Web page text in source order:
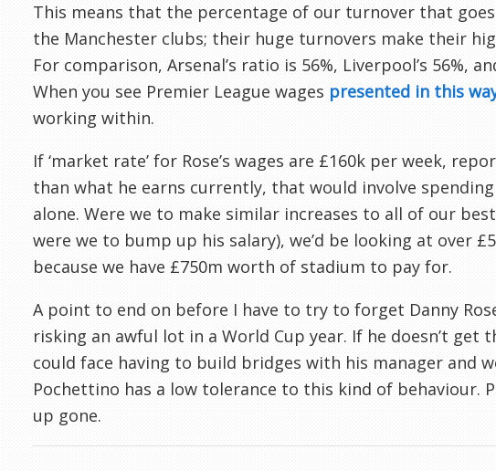
This means that the percentage of our turnover that
the Manchester clubs; their huge turnovers make their
For comparison, Arsenal’s ratio is 56%, Liverpool’s 56%,
When you see Premier League wages presented in this
working within.
If ‘market rate’ for Rose’s wages are £160k per week,
than what he earns currently, that would involve
alone. Were we to make similar increases to all of our
were we to bump up his salary), we’d be looking at over
because we have £750m worth of stadium to pay for.
A point to end on before I have to try to forget Danny
risking an awful lot in a World Cup year. If he doesn’t get
could face having to build bridges with his manager and
Pochettino has a low tolerance to this kind of behaviour.
up gone.